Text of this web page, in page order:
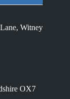
Witney
OX7